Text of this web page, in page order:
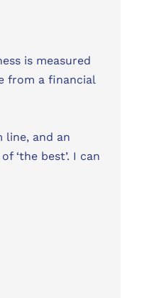
is measured
from a financial
and an
‘the best’. I can